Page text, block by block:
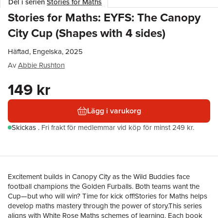
Stories for Maths: EYFS: The Canopy
City Cup (Shapes with 4 sides)
Häftad, Engelska, 2025
AvAbbie Rushton
149 kr
Lägg i varukorg
Skickas . Fri frakt för medlemmar vid köp för minst 249 kr.
Excitement builds in Canopy City as the Wild Buddies face
football champions the Golden Furballs. Both teams want the
Cup—but who will win? Time for kick off!Stories for Maths helps
develop maths mastery through the power of story.This series
aligns with White Rose Maths schemes of learning. Each book